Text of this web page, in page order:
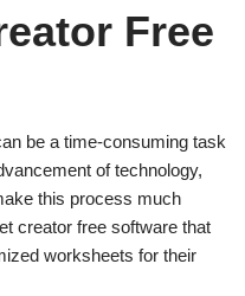
Free
be a time-consuming task
of technology,
this process much
creator free software that
worksheets for their